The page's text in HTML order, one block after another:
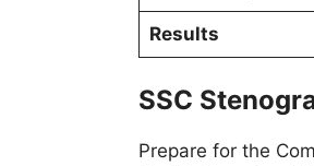
Results
SSC
Prepare for the